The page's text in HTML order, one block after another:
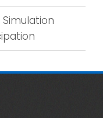
Simulation